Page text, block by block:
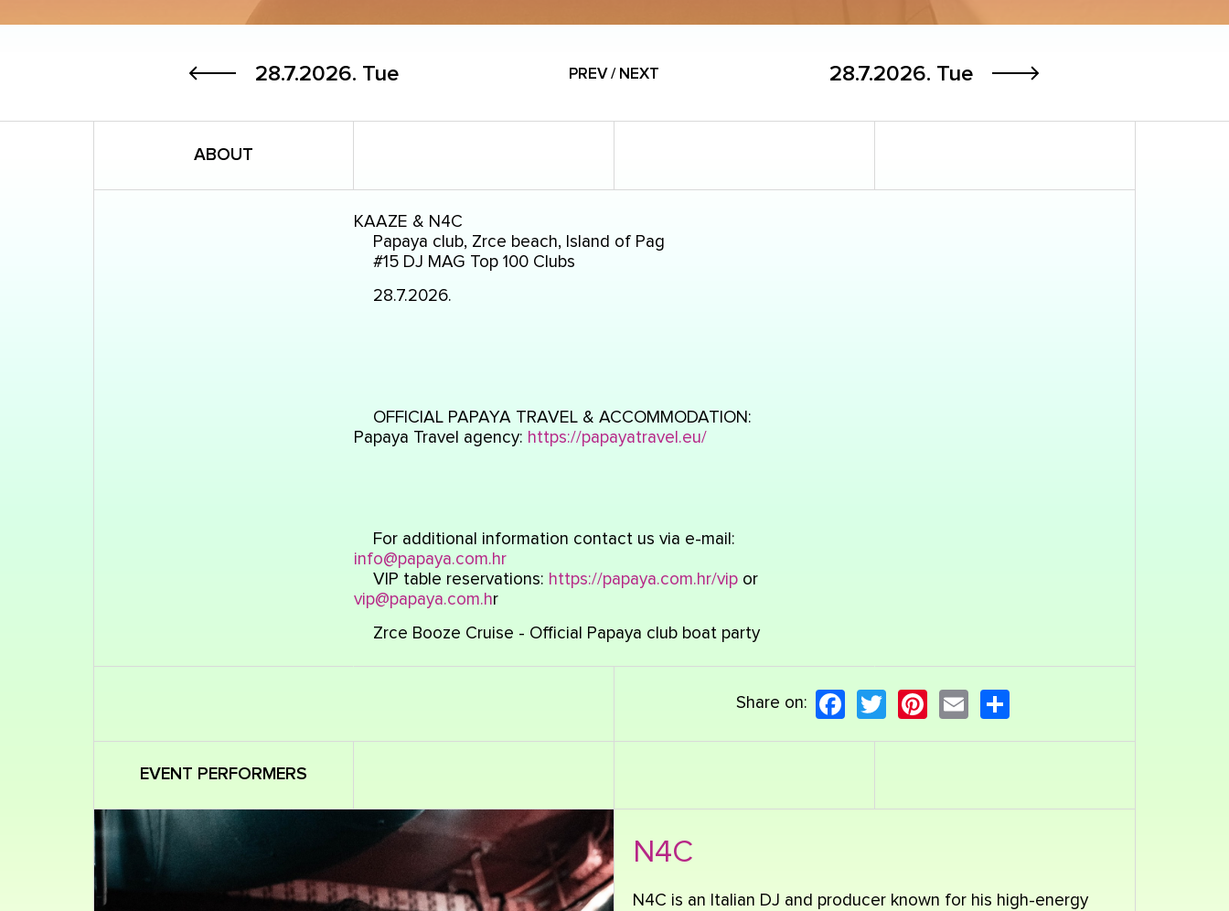
28.7.2026. Tue PREV / NEXT 28.7.2026. Tue
ABOUT
KAAZE & N4C
Papaya club, Zrce beach, Island of Pag
#15 DJ MAG Top 100 Clubs
28.7.2026.
OFFICIAL PAPAYA TRAVEL & ACCOMMODATION:
Papaya Travel agency: https://papayatravel.eu/
For additional information contact us via e-mail:
info@papaya.com.hr
VIP table reservations: https://papaya.com.hr/vip or
vip@papaya.com.hr
Zrce Booze Cruise - Official Papaya club boat party
Share on: Facebook
TwitterPinterest
Email
EVENT PERFORMERS
N4C
N4C is an Italian DJ and producer known for his high-energy